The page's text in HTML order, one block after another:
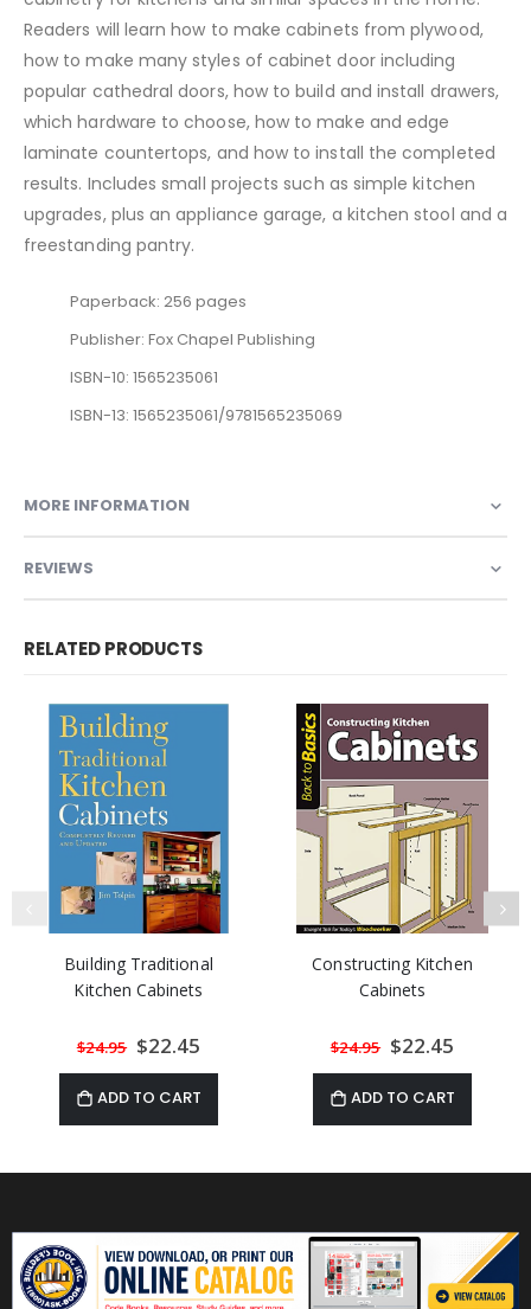
Readers will learn how to make cabinets from plywood,
how to make many styles of cabinet door including
popular cathedral doors, how to build and install drawers,
which hardware to choose, how to make and edge
laminate countertops, and how to install the completed
results. Includes small projects such as simple kitchen
upgrades, plus an appliance garage, a kitchen stool and a
freestanding pantry.
Paperback: 256 pages
Publisher: Fox Chapel Publishing
ISBN-10: 1565235061
ISBN-13: 1565235061/9781565235069
MORE INFORMATION
REVIEWS
RELATED PRODUCTS
Building Traditional
Kitchen Cabinets
$24.95 Special
Price
$22.45
ADD TO CART
Constructing Kitchen
Cabinets
$24.95 Special
Price
$22.45
ADD TO CART